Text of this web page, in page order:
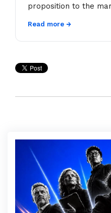
proposition to the
Read more →